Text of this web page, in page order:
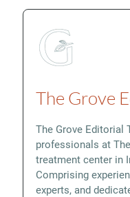
The Grove
The Grove Editorial
professionals at
treatment center in
Comprising
experts, and